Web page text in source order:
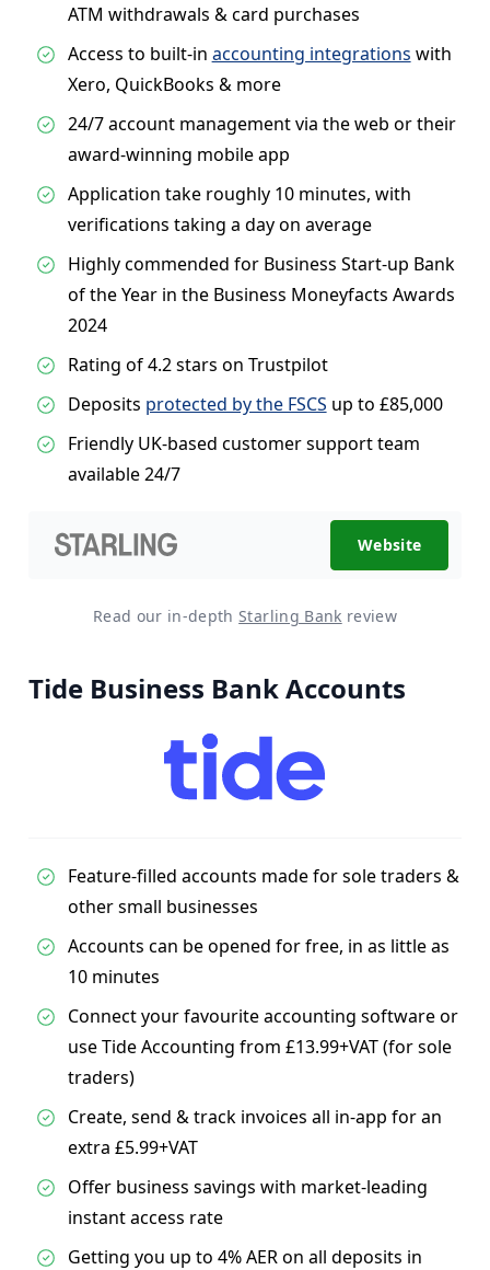
ATM withdrawals & card purchases
Access to built-in accounting integrations with
Xero, QuickBooks & more
24/7 account management via the web or their
award-winning mobile app
Application take roughly 10 minutes, with
verifications taking a day on average
Highly commended for Business Start-up Bank
of the Year in the Business Moneyfacts Awards
2024
Rating of 4.2 stars on Trustpilot
Deposits protected by the FSCS up to £85,000
Friendly UK-based customer support team
available 24/7
Website
Read our in-depthStarling Bank review
Tide Business Bank Accounts
Feature-filled accounts made for sole traders &
other small businesses
Accounts can be opened for free, in as little as
10 minutes
Connect your favourite accounting software or
use Tide Accounting from £13.99+VAT (for sole
traders)
Create, send & track invoices all in-app for an
extra £5.99+VAT
Offer business savings with market-leading
instant access rate
Getting you up to 4% AER on all deposits in